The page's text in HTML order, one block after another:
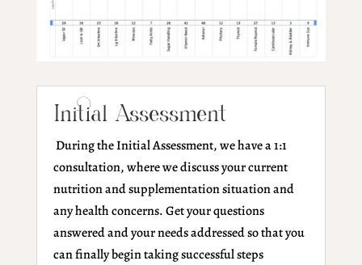
Initial Assessment
During the Initial Assessment, we have a 1:1
consultation, where we discuss your current
nutrition and supplementation situation and
any health concerns. Get your questions
answered and your needs addressed so that you
can finally begin taking successful steps